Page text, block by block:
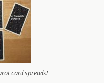
card spreads!